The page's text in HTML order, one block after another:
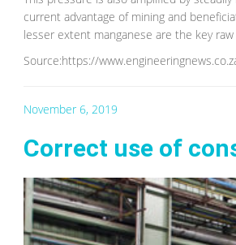
current advantage of mining and
lesser extent manganese are the key
Source:https://
November 6, 2019
Correct use of